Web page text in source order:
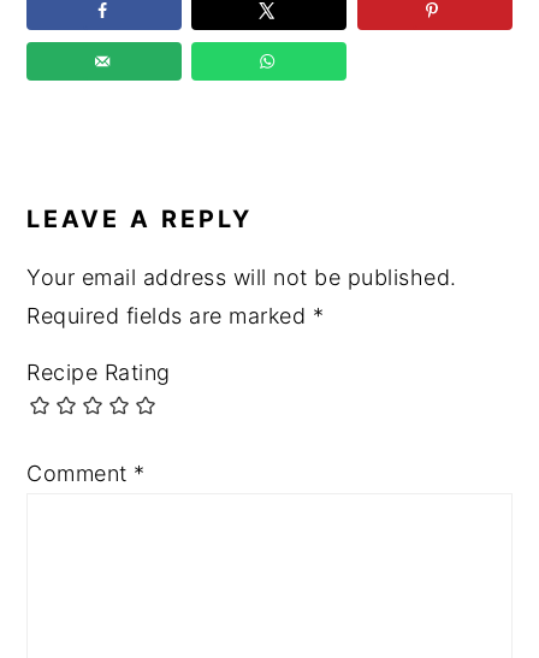
LEAVE A REPLY
Your email address will not be published.
Required fields are marked *
Recipe Rating
Comment *